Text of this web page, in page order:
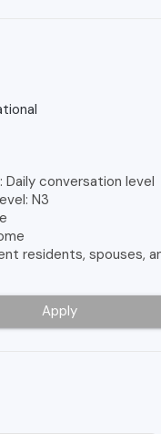
conversation level
N3
residents, spouses,
Apply